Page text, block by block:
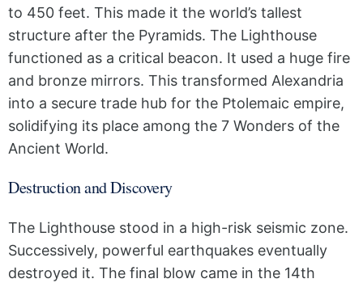
to 450 feet. This made it the world’s tallest
structure after the Pyramids. The Lighthouse
functioned as a critical beacon. It used a huge fire
and bronze mirrors. This transformed Alexandria
into a secure trade hub for the Ptolemaic empire,
solidifying its place among the 7 Wonders of the
Ancient World.
Destruction and Discovery
The Lighthouse stood in a high-risk seismic zone.
Successively, powerful earthquakes eventually
destroyed it. The final blow came in the 14th